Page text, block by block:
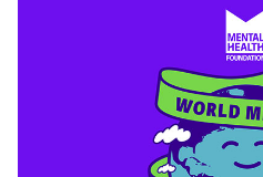
university centre rotherham
higher education
Apprenticeships
Dearne Valley College